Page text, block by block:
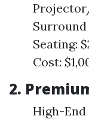
Surround
Seating:
Cost:
2.
High-